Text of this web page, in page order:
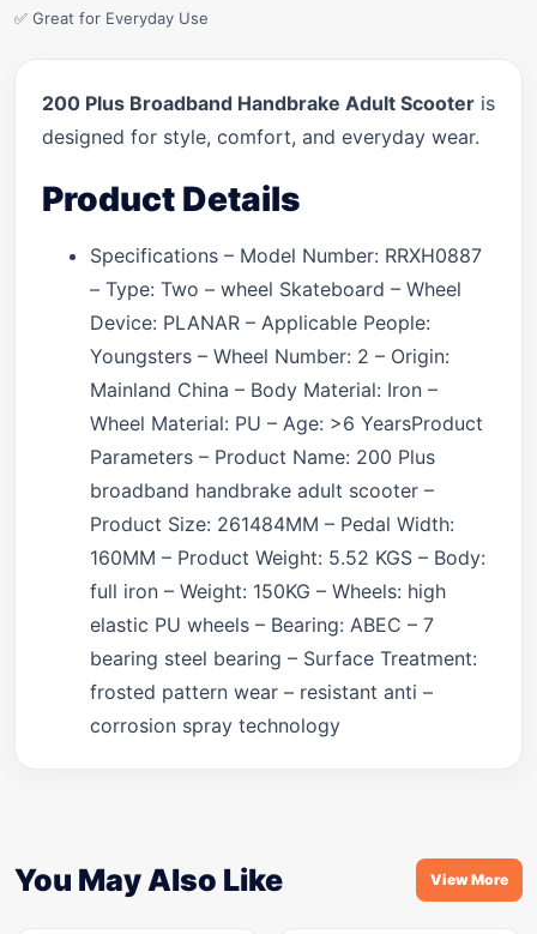
✅ Great for Everyday Use
200 Plus Broadband Handbrake Adult Scooter is
designed for style, comfort, and everyday wear.
Product Details
Specifications – Model Number: RRXH0887
– Type: Two – wheel Skateboard – Wheel
Device: PLANAR – Applicable People:
Youngsters – Wheel Number: 2 – Origin:
Mainland China – Body Material: Iron –
Wheel Material: PU – Age: >6 YearsProduct
Parameters – Product Name: 200 Plus
broadband handbrake adult scooter –
Product Size: 261484MM – Pedal Width:
160MM – Product Weight: 5.52 KGS – Body:
full iron – Weight: 150KG – Wheels: high
elastic PU wheels – Bearing: ABEC – 7
bearing steel bearing – Surface Treatment:
frosted pattern wear – resistant anti –
corrosion spray technology
You May Also Like View More